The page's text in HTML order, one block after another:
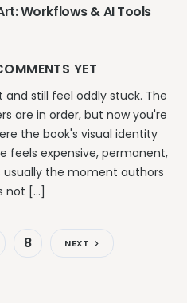
Workflows & AI Tools
YET
still feel oddly stuck. The
are in order, but now you're
the book's visual identity
feels expensive, permanent,
the moment authors
not […]
8 NEXT